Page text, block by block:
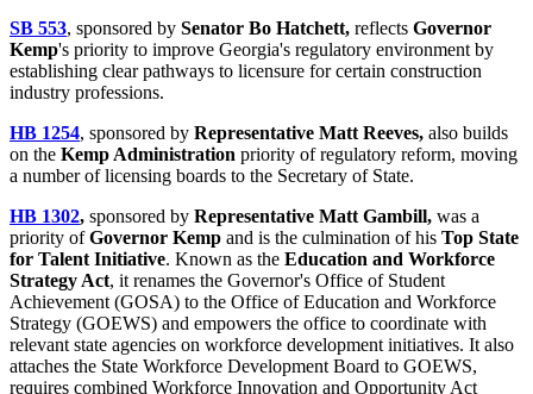
SB 553, sponsored by Senator Bo Hatchett, reflects Governor
Kemp's priority to improve Georgia's regulatory environment by
establishing clear pathways to licensure for certain construction
industry professions.
HB 1254, sponsored by Representative Matt Reeves, also builds
on the Kemp Administration priority of regulatory reform, moving
a number of licensing boards to the Secretary of State.
HB 1302, sponsored by Representative Matt Gambill, was a
priority ofGovernor Kemp and is the culmination of his Top State
for Talent Initiative. Known as the Education and Workforce
Strategy Act, it renames the Governor's Office of Student
Achievement (GOSA) to the Office of Education and Workforce
Strategy (GOEWS) and empowers the office to coordinate with
relevant state agencies on workforce development initiatives. It also
attaches the State Workforce Development Board to GOEWS,
requires combined Workforce Innovation and Opportunity Act